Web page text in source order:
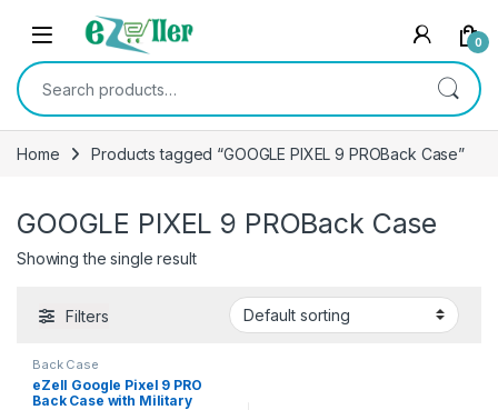
Skip to navigation
Skip to content
0
Search for:
Home Products tagged “GOOGLE PIXEL 9 PROBack Case”
GOOGLE PIXEL 9 PROBack Case
Showing the single result
Filters
Back Case
eZell Google Pixel 9 PRO
Back Case with Military